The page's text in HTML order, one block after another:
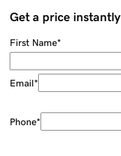
Get a price instantly
First Name*
Email*
Phone*